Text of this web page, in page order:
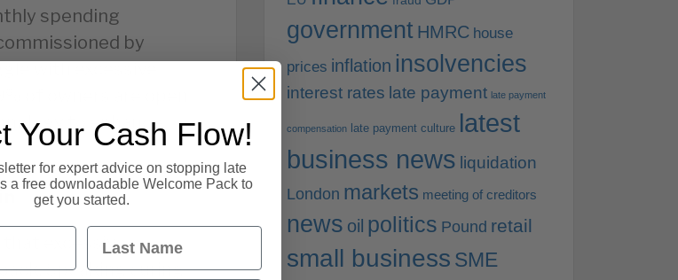
spending
by
with excessive
of owners are open
to enhance
that excessive
Speaking during
government HMRC house
prices inflation insolvencies
interest rates late payment late payment
compensation late payment culture latest
business news liquidation
London markets meeting of creditors
news oil politics Pound retail
small business SME
Your Cash Flow!
for expert advice on stopping late
a free downloadable Welcome Pack to
get you started.
Last Name